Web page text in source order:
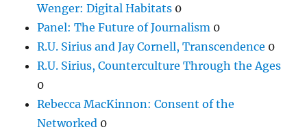
Wenger: Digital Habitats 0
Panel: The Future of Journalism 0
R.U. Sirius and Jay Cornell, Transcendence 0
R.U. Sirius, Counterculture Through the Ages
0
Rebecca MacKinnon: Consent of the
Networked 0